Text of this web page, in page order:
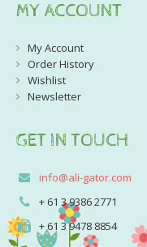
MY ACCOUNT
My Account
Order History
Wishlist
Newsletter
GET IN TOUCH
info@ali-gator.com
+ 61 3 9386 2771
+ 61 3 9478 8854